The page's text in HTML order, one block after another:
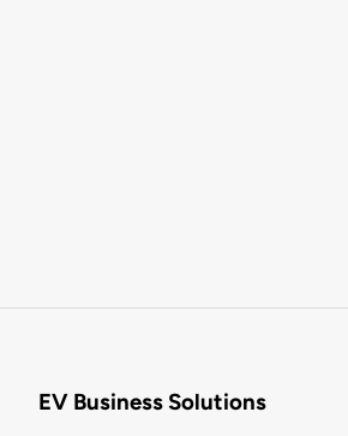
EV Business Solutions